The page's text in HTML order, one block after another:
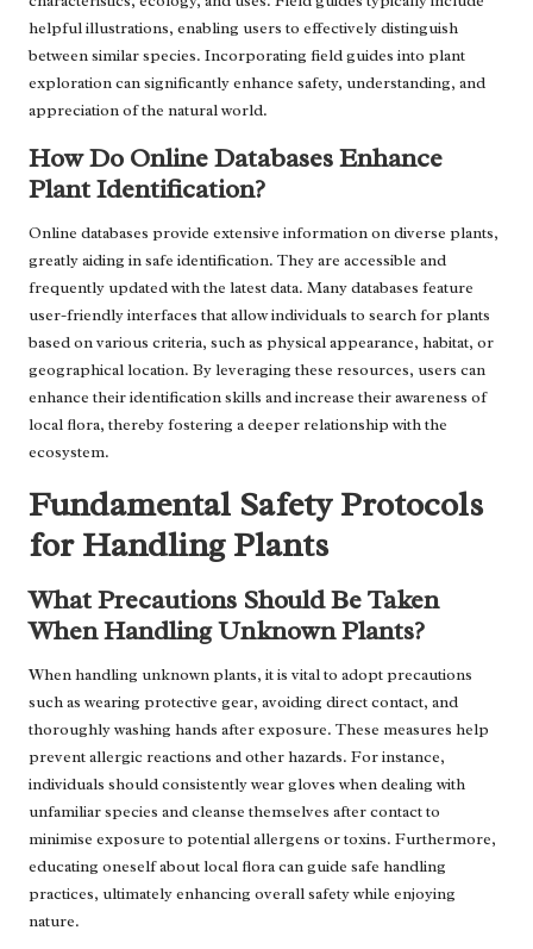
helpful illustrations, enabling users to effectively distinguish
between similar species. Incorporating field guides into plant
exploration can significantly enhance safety, understanding, and
appreciation of the natural world.
How Do Online Databases Enhance
Plant Identification?
Online databases provide extensive information on diverse plants,
greatly aiding in safe identification. They are accessible and
frequently updated with the latest data. Many databases feature
user-friendly interfaces that allow individuals to search for plants
based on various criteria, such as physical appearance, habitat, or
geographical location. By leveraging these resources, users can
enhance their identification skills and increase their awareness of
local flora, thereby fostering a deeper relationship with the
ecosystem.
Fundamental Safety Protocols
for Handling Plants
What Precautions Should Be Taken
When Handling Unknown Plants?
When handling unknown plants, it is vital to adopt precautions
such as wearing protective gear, avoiding direct contact, and
thoroughly washing hands after exposure. These measures help
prevent allergic reactions and other hazards. For instance,
individuals should consistently wear gloves when dealing with
unfamiliar species and cleanse themselves after contact to
minimise exposure to potential allergens or toxins. Furthermore,
educating oneself about local flora can guide safe handling
practices, ultimately enhancing overall safety while enjoying
nature.